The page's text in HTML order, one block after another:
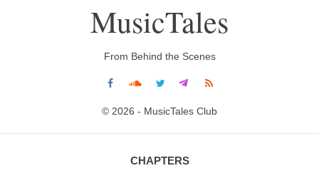
MusicTales
From Behind the Scenes
© 2026 - MusicTales Club
CHAPTERS